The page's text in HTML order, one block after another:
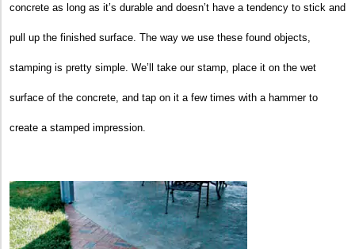
concrete as long as it’s durable and doesn’t have a tendency to stick and
pull up the finished surface. The way we use these found objects,
stamping is pretty simple. We’ll take our stamp, place it on the wet
surface of the concrete, and tap on it a few times with a hammer to
create a stamped impression.